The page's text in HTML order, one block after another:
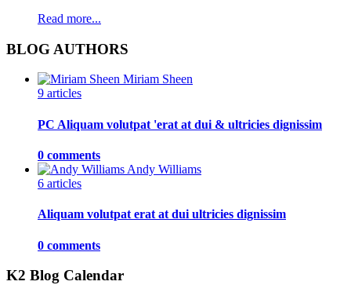
Read more...
BLOG AUTHORS
Miriam Sheen
9 articles
PC Aliquam volutpat 'erat at dui & ultricies dignissim
0 comments
Andy Williams
6 articles
Aliquam volutpat erat at dui ultricies dignissim
0 comments
K2 Blog Calendar